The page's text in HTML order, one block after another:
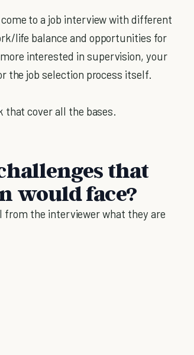
to a job interview with different
life balance and opportunities for
interested in supervision, your
the job selection process itself.
that cover all the bases.
that
would face?
from the interviewer what they are